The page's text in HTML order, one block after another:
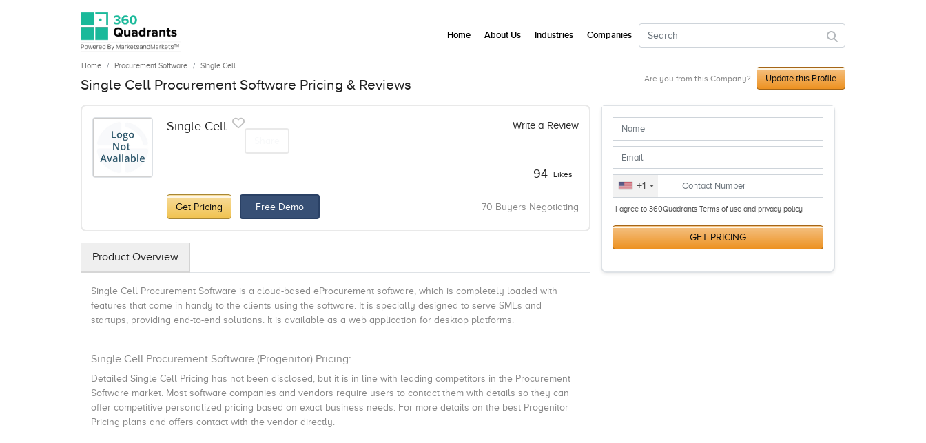
Home Procurement Software Single Cell
Single Cell Procurement Software Pricing & Reviews Are you from this Company? Update this Profile
Single Cell Write a Review
94 Likes
Get Pricing Free Demo 70 Buyers Negotiating
Product Overview
Single Cell Procurement Software is a cloud-based eProcurement software, which is completely loaded with
features that come in handy to the clients using the software. It is specially designed to serve SMEs and
startups, providing end-to-end solutions. It is available as a web application for desktop platforms.
Single Cell Procurement Software (Progenitor) Pricing:
Detailed Single Cell Pricing has not been disclosed, but it is in line with leading competitors in the Procurement
Software market. Most software companies and vendors require users to contact them with details so they can
offer competitive personalized pricing based on exact business needs. For more details on the best Progenitor
Pricing plans and offers contact with the vendor directly.
+1
I agree to 360Quadrants Terms of use and privacy policy
GET PRICING
Home About Us Industries Companies